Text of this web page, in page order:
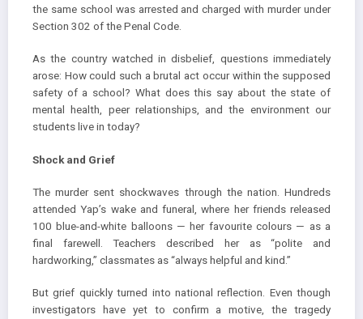
the same school was arrested and charged with murder under
Section 302 of the Penal Code.
As the country watched in disbelief, questions immediately
arose: How could such a brutal act occur within the supposed
safety of a school? What does this say about the state of
mental health, peer relationships, and the environment our
students live in today?
Shock and Grief
The murder sent shockwaves through the nation. Hundreds
attended Yap’s wake and funeral, where her friends released
100 blue-and-white balloons — her favourite colours — as a
final farewell. Teachers described her as “polite and
hardworking,” classmates as “always helpful and kind.”
But grief quickly turned into national reflection. Even though
investigators have yet to confirm a motive, the tragedy